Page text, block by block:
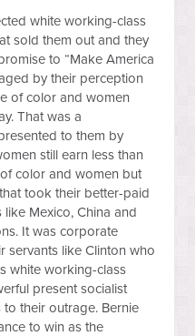
white working-class
sold them out and they
to “Make America
by their perception
of color and women
That was a
to them by
still earn less than
color and women but
took their better-paid
Mexico, China and
It was corporate
servants like Clinton who
white working-class
present socialist
their outrage. Bernie
to win as the